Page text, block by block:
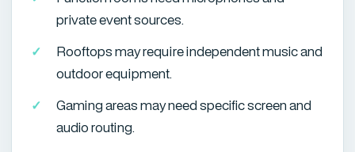
private event sources.
Rooftops may require independent music and
outdoor equipment.
Gaming areas may need specific screen and
audio routing.